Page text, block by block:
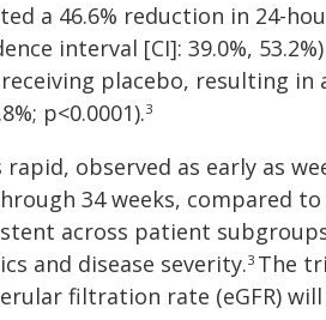
a 46.6% reduction in 24-
interval [CI]: 39.0%,
receiving placebo, resulting
p<0.0001).3
observed as early as
34 weeks, compared to
across patient
and disease severity.3 The
filtration rate (eGFR) will